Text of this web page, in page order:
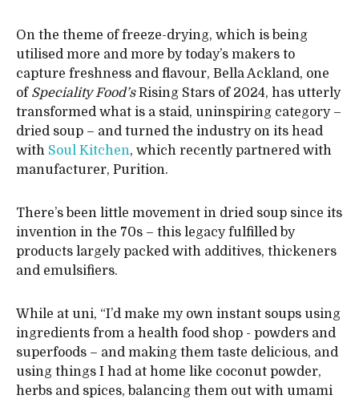
On the theme of freeze-drying, which is being
utilised more and more by today’s makers to
capture freshness and flavour, Bella Ackland, one
of Speciality Food’sRising Stars of 2024, has utterly
transformed what is a staid, uninspiring category –
dried soup – and turned the industry on its head
with Soul Kitchen, which recently partnered with
manufacturer, Purition.
There’s been little movement in dried soup since its
invention in the 70s – this legacy fulfilled by
products largely packed with additives, thickeners
and emulsifiers.
While at uni, “I’d make my own instant soups using
ingredients from a health food shop - powders and
superfoods – and making them taste delicious, and
using things I had at home like coconut powder,
herbs and spices, balancing them out with umami